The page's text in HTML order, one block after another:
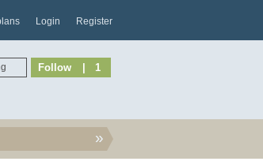
Login Register
Follow | 1